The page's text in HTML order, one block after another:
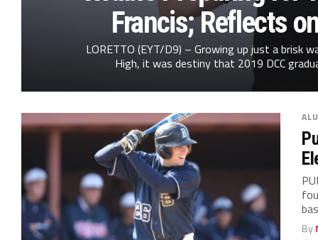
Francis; Reflects
LORETTO (EYT/D9) – Growing up just a brisk
High, it was destiny that 2019 DCC
By